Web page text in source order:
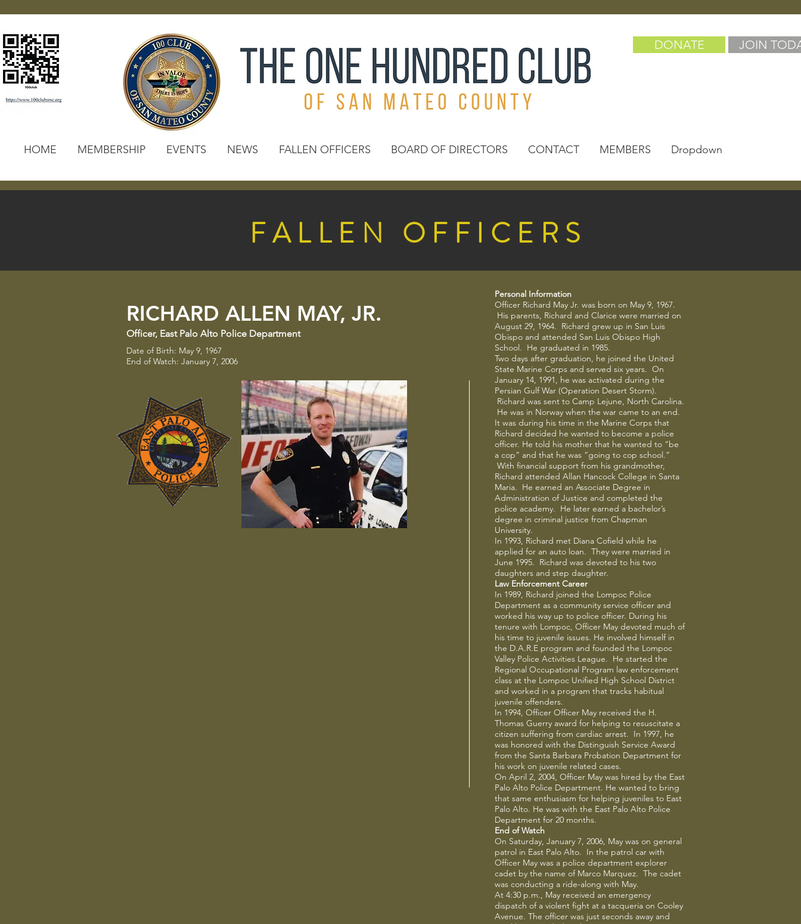
DONATE JOIN
HOME MEMBERSHIP EVENTS NEWS FALLEN OFFICERS BOARD OF DIRECTORS CONTACT MEMBERS Dropdown
FALLEN OFFICERS
RICHARD ALLEN MAY, JR.
Officer​, East Palo Alto Police Department
Date of Birth: May 9, 1967
End of Watch: January 7, 2006
Personal Information
Officer Richard May Jr. was born on May 9, 1967.
His parents, Richard and Clarice were married on
August 29, 1964. Richard grew up in San Luis
Obispo and attended San Luis Obispo High
School. He graduated in 1985.
Two days after graduation, he joined the United
State Marine Corps and served six years. On
January 14, 1991, he was activated during the
Persian Gulf War (Operation Desert Storm).
Richard was sent to Camp Lejune, North Carolina.
He was in Norway when the war came to an end.
It was during his time in the Marine Corps that
Richard decided he wanted to become a police
officer. He told his mother that he wanted to “be
a cop” and that he was “going to cop school.”
With financial support from his grandmother,
Richard attended Allan Hancock College in Santa
Maria. He earned an Associate Degree in
Administration of Justice and completed the
police academy. He later earned a bachelor’s
degree in criminal justice from Chapman
University.
In 1993, Richard met Diana Cofield while he
applied for an auto loan. They were married in
June 1995. Richard was devoted to his two
daughters and step daughter.
Law Enforcement Career
In 1989, Richard joined the Lompoc Police
Department as a community service officer and
worked his way up to police officer. During his
tenure with Lompoc, Officer May devoted much of
his time to juvenile issues. He involved himself in
the D.A.R.E program and founded the Lompoc
Valley Police Activities League. He started the
Regional Occupational Program law enforcement
class at the Lompoc Unified High School District
and worked in a program that tracks habitual
juvenile offenders.
In 1994, Officer Officer May received the H.
Thomas Guerry award for helping to resuscitate a
citizen suffering from cardiac arrest. In 1997, he
was honored with the Distinguish Service Award
from the Santa Barbara Probation Department for
his work on juvenile related cases.
On April 2, 2004, Officer May was hired by the East
Palo Alto Police Department. He wanted to bring
that same enthusiasm for helping juveniles to East
Palo Alto. He was with the East Palo Alto Police
Department for 20 months.
End of Watch
On Saturday, January 7, 2006, May was on general
patrol in East Palo Alto. In the patrol car with
Officer May was a police department explorer
cadet by the name of Marco Marquez. The cadet
was conducting a ride-along with May.
At 4:30 p.m., May received an emergency
dispatch of a violent fight at a tacqueria on Cooley
Avenue. The officer was just seconds away and